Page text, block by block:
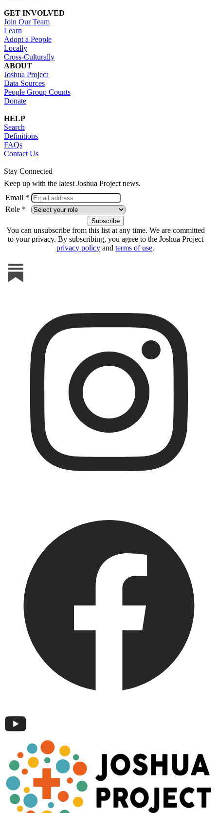
GET INVOLVED
Join Our Team
Learn
Adopt a People
Locally
Cross-Culturally
ABOUT
Joshua Project
Data Sources
People Group Counts
Donate
HELP
Search
Definitions
FAQs
Contact Us
Stay Connected
Keep up with the latest Joshua Project news.
Email *
Role *
You can unsubscribe from this list at any time. We are committed
to your privacy. By subscribing, you agree to the Joshua Project
privacy policy and terms of use.